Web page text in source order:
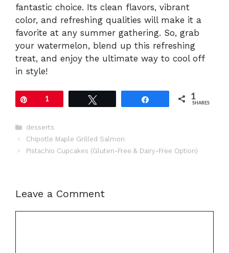
fantastic choice. Its clean flavors, vibrant
color, and refreshing qualities will make it a
favorite at any summer gathering. So, grab
your watermelon, blend up this refreshing
treat, and enjoy the ultimate way to cool off
in style!
1 1
SHARES
Categories
desserts
Chipotle Maple Grilled Salmon
Pistachio Cupcakes (Gluten-Free & Dairy-Free Option)
Leave a Comment